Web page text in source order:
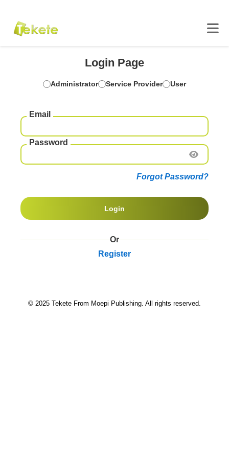
Login Page
Administrator Service Provider User
Email
Password
Forgot Password?
Login
Or
Register
© 2025 Tekete From Moepi Publishing. All rights reserved.